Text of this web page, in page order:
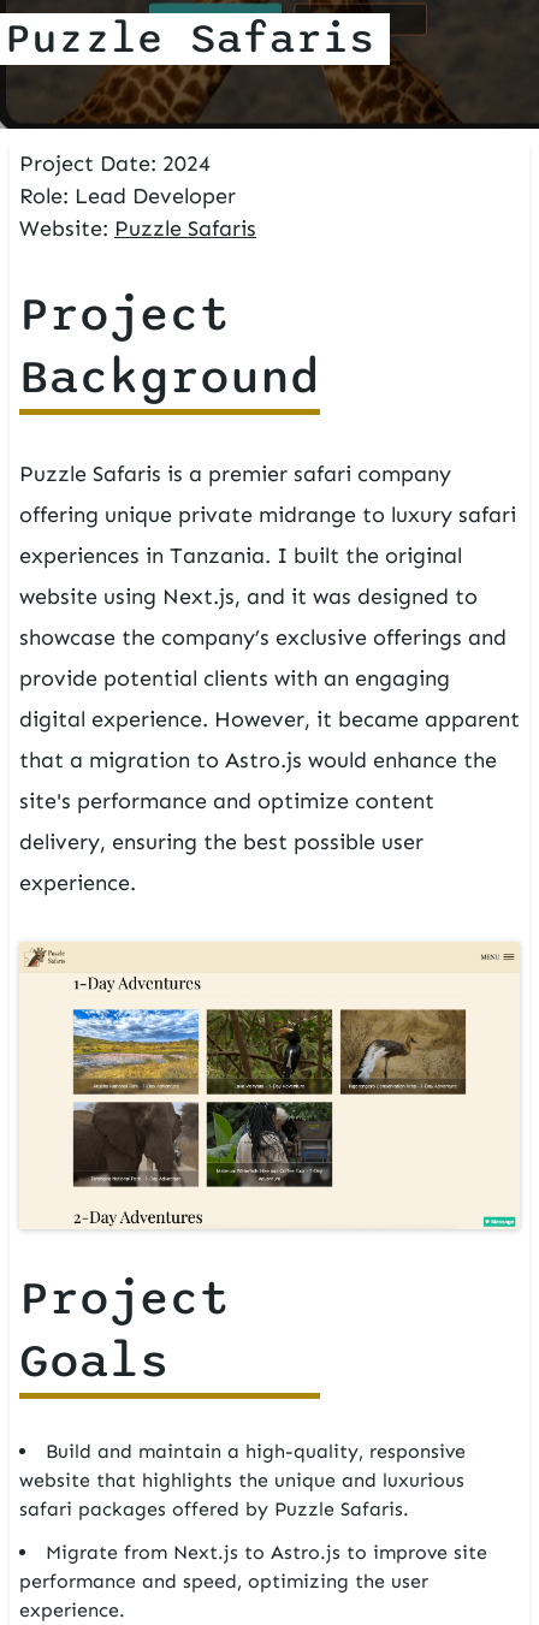
Puzzle Safaris
Project Date: 2024
Role: Lead Developer
Website: Puzzle Safaris
Project
Background
Puzzle Safaris is a premier safari company
offering unique private midrange to luxury safari
experiences in Tanzania. I built the original
website using Next.js, and it was designed to
showcase the company’s exclusive offerings and
provide potential clients with an engaging
digital experience. However, it became apparent
that a migration to Astro.js would enhance the
site's performance and optimize content
delivery, ensuring the best possible user
experience.
Project
Goals
Build and maintain a high-quality, responsive
website that highlights the unique and luxurious
safari packages offered by Puzzle Safaris.
Migrate from Next.js to Astro.js to improve site
performance and speed, optimizing the user
experience.